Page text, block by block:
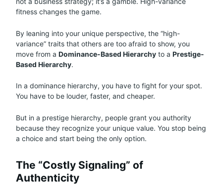
fitness changes the game.
By leaning into your unique perspective, the “high-
variance” traits that others are too afraid to show, you
move from a Dominance-Based Hierarchy to a Prestige-
Based Hierarchy.
In a dominance hierarchy, you have to fight for your spot.
You have to be louder, faster, and cheaper.
But in a prestige hierarchy, people grant you authority
because they recognize your unique value. You stop being
a choice and start being the only option.
The “Costly Signaling” of
Authenticity